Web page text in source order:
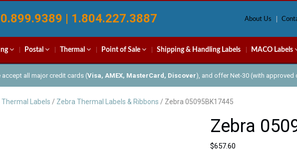
| 1.804.227.3887 About Us
Postal Thermal Point of Sale Shipping & Handling Labels MACO Labels
accept all major credit cards (Visa, AMEX, MasterCard, Discover), and offer Net-30 (with approved
Thermal Labels / Zebra Thermal Labels & Ribbons / Zebra 05095BK17445
Zebra
$657.60